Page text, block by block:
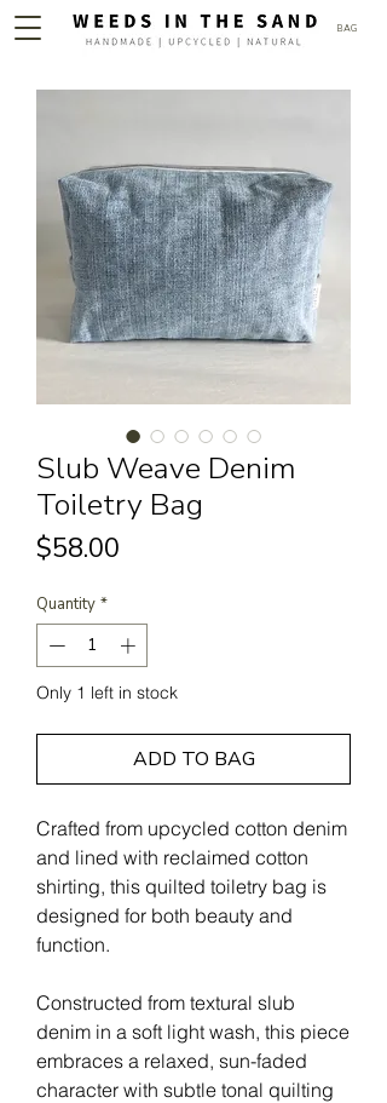
BAG
Slub Weave Denim
Toiletry Bag
$58.00
Quantity *
Only 1 left in stock
ADD TO BAG
Crafted from upcycled cotton denim
and lined with reclaimed cotton
shirting, this quilted toiletry bag is
designed for both beauty and
function.
Constructed from textural slub
denim in a soft light wash, this piece
embraces a relaxed, sun-faded
character with subtle tonal quilting